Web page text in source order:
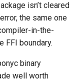
isn’t cleared
the same one
in-the-
FFI boundary.
binary
well worth